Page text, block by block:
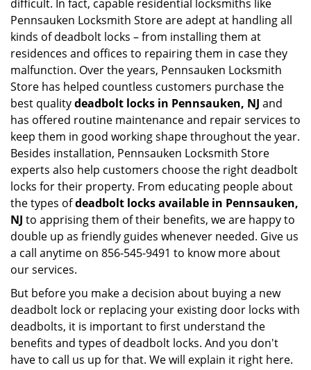
difficult. In fact, capable residential locksmiths like
Pennsauken Locksmith Store are adept at handling all
kinds of deadbolt locks – from installing them at
residences and offices to repairing them in case they
malfunction. Over the years, Pennsauken Locksmith
Store has helped countless customers purchase the
best qualitydeadbolt locks in Pennsauken, NJ and
has offered routine maintenance and repair services to
keep them in good working shape throughout the year.
Besides installation, Pennsauken Locksmith Store
experts also help customers choose the right deadbolt
locks for their property. From educating people about
the types ofdeadbolt locks available in Pennsauken,
NJ to apprising them of their benefits, we are happy to
double up as friendly guides whenever needed. Give us
a call anytime on 856-545-9491 to know more about
our services.
But before you make a decision about buying a new
deadbolt lock or replacing your existing door locks with
deadbolts, it is important to first understand the
benefits and types of deadbolt locks. And you don't
have to call us up for that. We will explain it right here.